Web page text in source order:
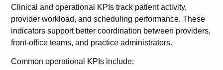
Clinical and operational KPIs track patient activity,
provider workload, and scheduling performance. These
indicators support better coordination between providers,
front-office teams, and practice administrators.
Common operational KPIs include: